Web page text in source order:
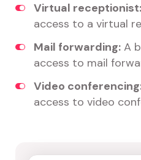
Virtual receptionist:
access to a virtual
Mail forwarding: A
access to mail
Video
access to video